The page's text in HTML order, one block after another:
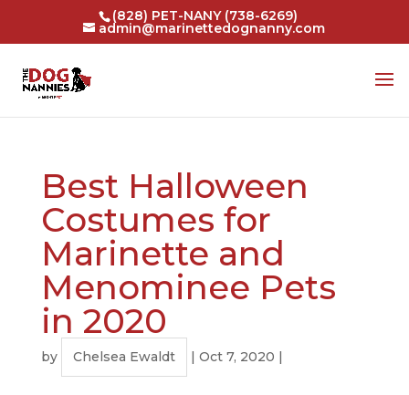
(828) PET-NANY (738-6269)
admin@marinettedognanny.com
Best Halloween
Costumes for
Marinette and
Menominee Pets
in 2020
by Chelsea Ewaldt | Oct 7, 2020 |